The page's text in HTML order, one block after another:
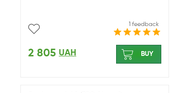
1 feedback
2 805 UAH BUY